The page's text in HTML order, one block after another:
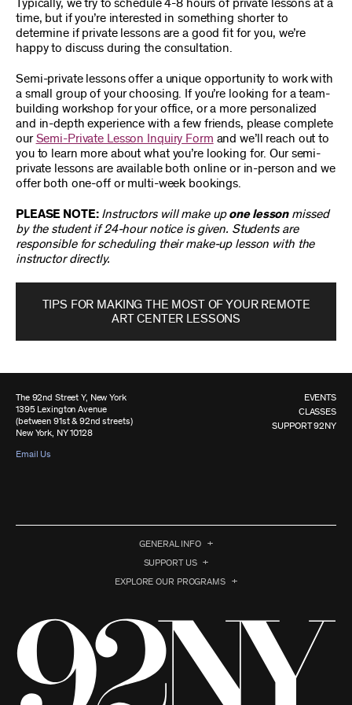
Typically, we try to schedule 4-8 hours of private lessons at a
time, but if you’re interested in something shorter to
determine if private lessons are a good fit for you, we’re
happy to discuss during the consultation.
Semi-private lessons offer a unique opportunity to work with
a small group of your choosing. If you’re looking for a team-
building workshop for your office, or a more personalized
and in-depth experience with a few friends, please complete
ourSemi-Private Lesson Inquiry Form and we’ll reach out to
you to learn more about what you’re looking for. Our semi-
private lessons are available both online or in-person and we
offer both one-off or multi-week bookings.
PLEASE NOTE:Instructors will make upone lessonmissed
by the student if 24-hour notice is given. Students are
responsible for scheduling their make-up lesson with the
instructor directly.
TIPS FOR MAKING THE MOST OF YOUR REMOTE
ART CENTER LESSONS
The 92nd Street Y, New York
1395 Lexington Avenue
(between 91st & 92nd streets)
New York, NY 10128
Email Us
EVENTS
CLASSES
SUPPORT 92NY
GENERAL INFO
SUPPORT US
EXPLORE OUR PROGRAMS